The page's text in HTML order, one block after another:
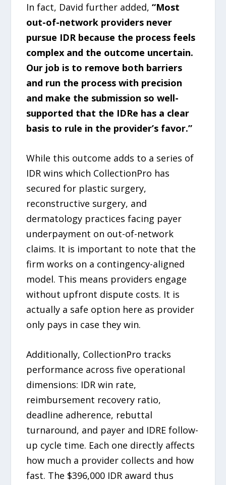
In fact, David further added,“Most
out-of-network providers never
pursue IDR because the process feels
complex and the outcome uncertain.
Our job is to remove both barriers
and run the process with precision
and make the submission so well-
supported that the IDRe has a clear
basis to rule in the provider’s favor.”
While this outcome adds to a series of
IDR wins which CollectionPro has
secured for plastic surgery,
reconstructive surgery, and
dermatology practices facing payer
underpayment on out-of-network
claims. It is important to note that the
firm works on a contingency-aligned
model. This means providers engage
without upfront dispute costs. It is
actually a safe option here as provider
only pays in case they win.
Additionally, CollectionPro tracks
performance across five operational
dimensions: IDR win rate,
reimbursement recovery ratio,
deadline adherence, rebuttal
turnaround, and payer and IDRE follow-
up cycle time. Each one directly affects
how much a provider collects and how
fast. The $396,000 IDR award thus